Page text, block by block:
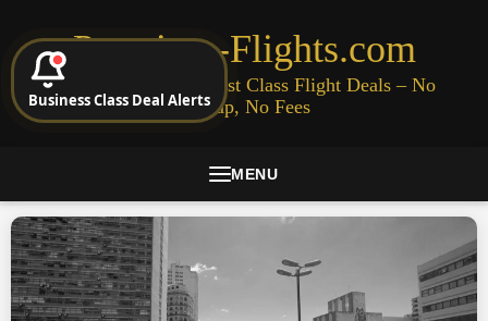
Premium-Flights.com
Cheap Business & First Class Flight Deals – No
Signup, No Fees
MENU
Business Class Deal Alerts